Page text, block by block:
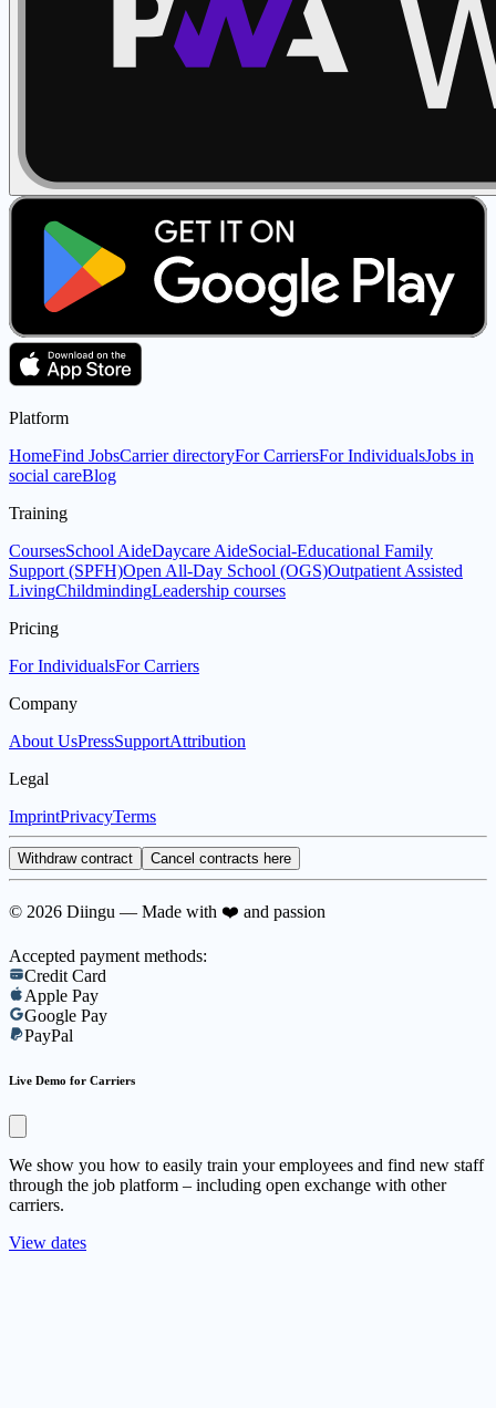
Platform
HomeFind JobsCarrier directoryFor CarriersFor IndividualsJobs in
social careBlog
Training
CoursesSchool AideDaycare AideSocial-Educational Family
Support (SPFH)Open All-Day School (OGS)Outpatient Assisted
LivingChildmindingLeadership courses
Pricing
For IndividualsFor Carriers
Company
About UsPressSupportAttribution
Legal
ImprintPrivacyTerms
Withdraw contract Cancel contracts here
© 2026 Diingu — Made with ❤️ and passion
Accepted payment methods:
Credit Card
Apple Pay
Google Pay
PayPal
Live Demo for Carriers
We show you how to easily train your employees and find new staff
through the job platform – including open exchange with other
carriers.
View dates